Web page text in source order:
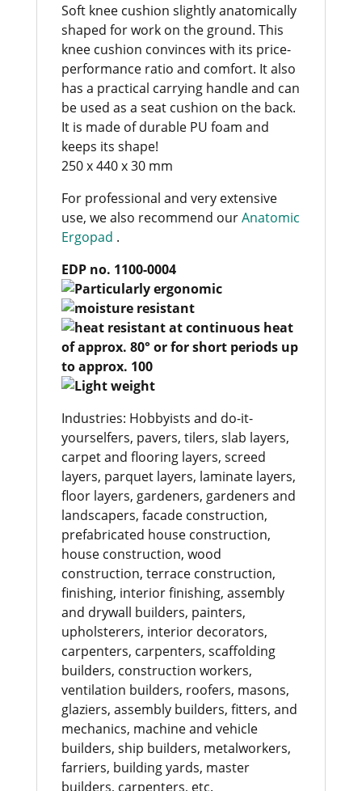
Soft knee cushion slightly anatomically
shaped for work on the ground. This
knee cushion convinces with its price-
performance ratio and comfort. It also
has a practical carrying handle and can
be used as a seat cushion on the back.
It is made of durable PU foam and
keeps its shape!
250 x 440 x 30 mm
For professional and very extensive
use, we also recommend ourAnatomic
Ergopad .
EDP no. 1100-0004
Industries: Hobbyists and do-it-
yourselfers, pavers, tilers, slab layers,
carpet and flooring layers, screed
layers, parquet layers, laminate layers,
floor layers, gardeners, gardeners and
landscapers, facade construction,
prefabricated house construction,
house construction, wood
construction, terrace construction,
finishing, interior finishing, assembly
and drywall builders, painters,
upholsterers, interior decorators,
carpenters, carpenters, scaffolding
builders, construction workers,
ventilation builders, roofers, masons,
glaziers, assembly builders, fitters, and
mechanics, machine and vehicle
builders, ship builders, metalworkers,
farriers, building yards, master
builders, carpenters, etc.